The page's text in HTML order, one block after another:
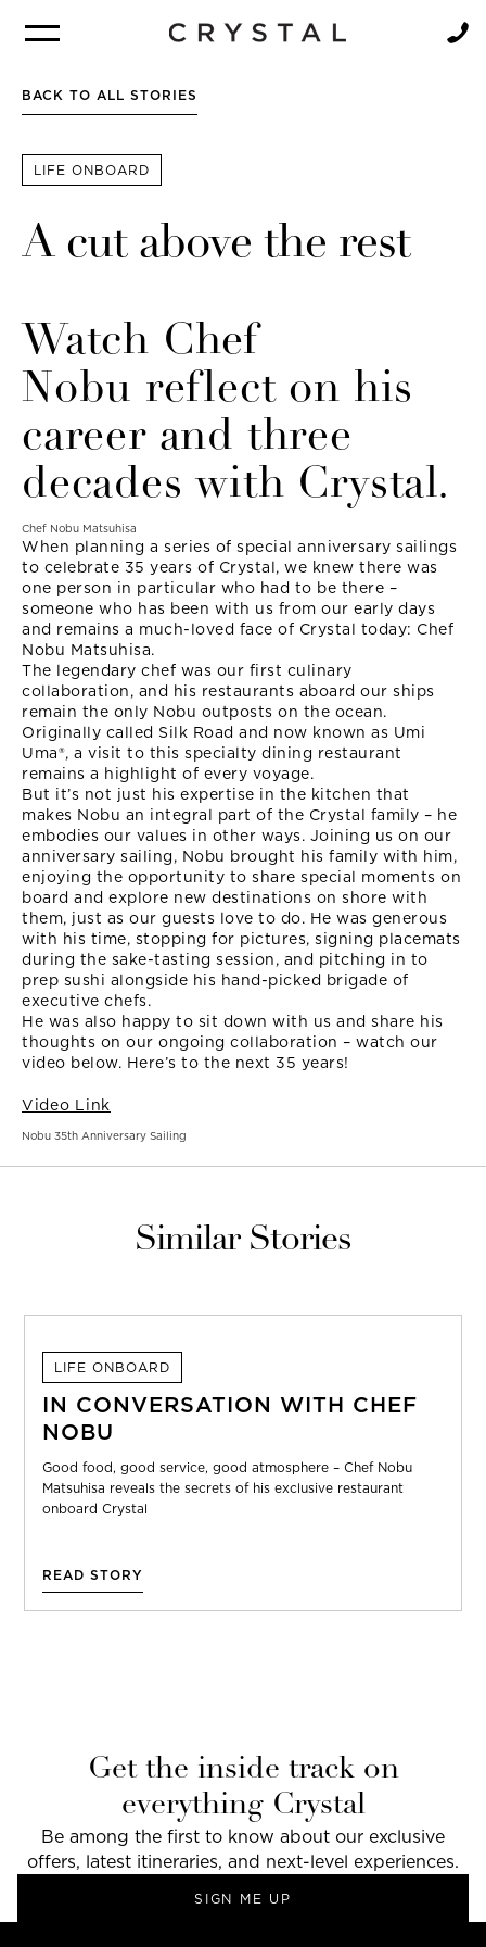
BACK TO ALL STORIES
LIFE ONBOARD
A cut above the rest
Watch Chef
Nobu reflect on his
career and three
decades with Crystal.
Chef Nobu Matsuhisa
When planning a series of special anniversary sailings
to celebrate 35 years of Crystal, we knew there was
one person in particular who had to be there –
someone who has been with us from our early days
and remains a much-loved face of Crystal today: Chef
Nobu Matsuhisa.
The legendary chef was our first culinary
collaboration, and his restaurants aboard our ships
remain the only Nobu outposts on the ocean.
Originally called Silk Road and now known as Umi
Uma®, a visit to this specialty dining restaurant
remains a highlight of every voyage.
But it’s not just his expertise in the kitchen that
makes Nobu an integral part of the Crystal family – he
embodies our values in other ways. Joining us on our
anniversary sailing, Nobu brought his family with him,
enjoying the opportunity to share special moments on
board and explore new destinations on shore with
them, just as our guests love to do. He was generous
with his time, stopping for pictures, signing placemats
during the sake-tasting session, and pitching in to
prep sushi alongside his hand-picked brigade of
executive chefs.
He was also happy to sit down with us and share his
thoughts on our ongoing collaboration – watch our
video below. Here’s to the next 35 years!
Video Link
Nobu 35th Anniversary Sailing
Similar Stories
LIFE ONBOARD
IN CONVERSATION WITH CHEF
NOBU
Good food, good service, good atmosphere – Chef Nobu
Matsuhisa reveals the secrets of his exclusive restaurant
onboard Crystal
READ STORY
Get the inside track on
everything Crystal
Be among the first to know about our exclusive
offers, latest itineraries, and next-level experiences.
SIGN ME UP